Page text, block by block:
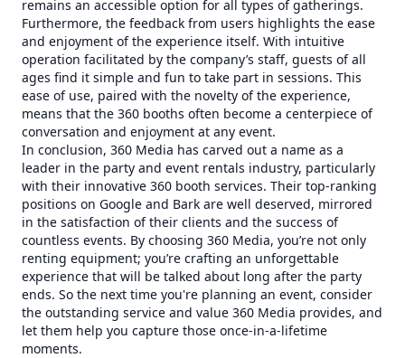
remains an accessible option for all types of gatherings.
Furthermore, the feedback from users highlights the ease
and enjoyment of the experience itself. With intuitive
operation facilitated by the company’s staff, guests of all
ages find it simple and fun to take part in sessions. This
ease of use, paired with the novelty of the experience,
means that the 360 booths often become a centerpiece of
conversation and enjoyment at any event.
In conclusion, 360 Media has carved out a name as a
leader in the party and event rentals industry, particularly
with their innovative 360 booth services. Their top-ranking
positions on Google and Bark are well deserved, mirrored
in the satisfaction of their clients and the success of
countless events. By choosing 360 Media, you’re not only
renting equipment; you’re crafting an unforgettable
experience that will be talked about long after the party
ends. So the next time you're planning an event, consider
the outstanding service and value 360 Media provides, and
let them help you capture those once-in-a-lifetime
moments.